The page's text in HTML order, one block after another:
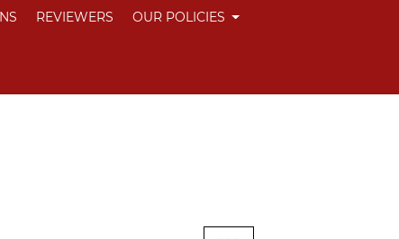
REVIEWERS OUR POLICIES